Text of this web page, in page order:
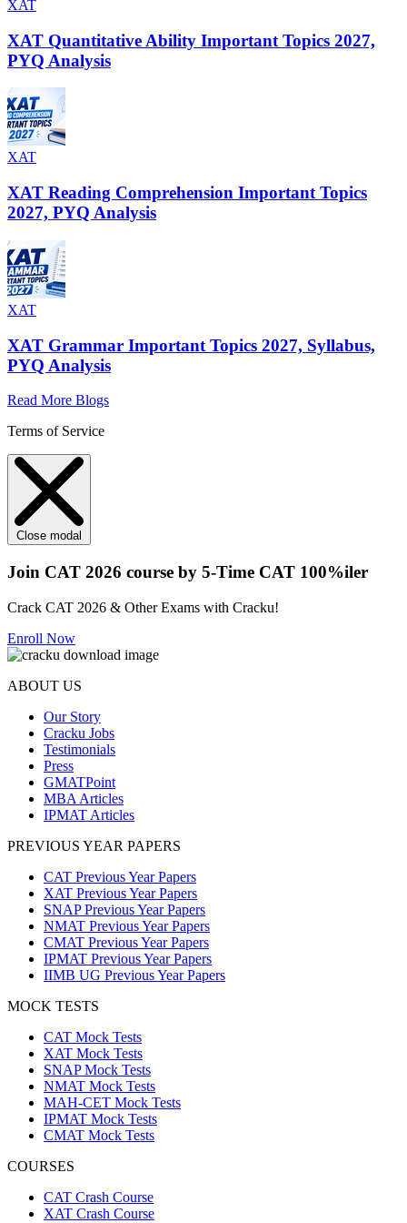
XAT
XAT Quantitative Ability Important Topics 2027,
PYQ Analysis
XAT
XAT Reading Comprehension Important Topics
2027, PYQ Analysis
XAT
XAT Grammar Important Topics 2027, Syllabus,
PYQ Analysis
Read More Blogs
Terms of Service
Close modal
Join CAT 2026 course by 5-Time CAT 100%iler
Crack CAT 2026 & Other Exams with Cracku!
Enroll Now
ABOUT US
Our Story
Cracku Jobs
Testimonials
Press
GMATPoint
MBA Articles
IPMAT Articles
PREVIOUS YEAR PAPERS
CAT Previous Year Papers
XAT Previous Year Papers
SNAP Previous Year Papers
NMAT Previous Year Papers
CMAT Previous Year Papers
IPMAT Previous Year Papers
IIMB UG Previous Year Papers
MOCK TESTS
CAT Mock Tests
XAT Mock Tests
SNAP Mock Tests
NMAT Mock Tests
MAH-CET Mock Tests
IPMAT Mock Tests
CMAT Mock Tests
COURSES
CAT Crash Course
XAT Crash Course